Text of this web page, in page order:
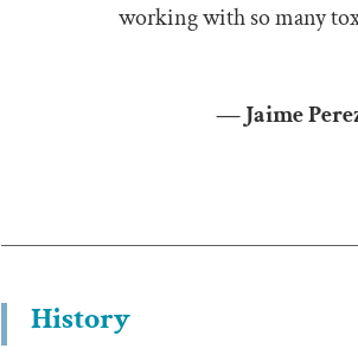
working with so many
— Jaime
History